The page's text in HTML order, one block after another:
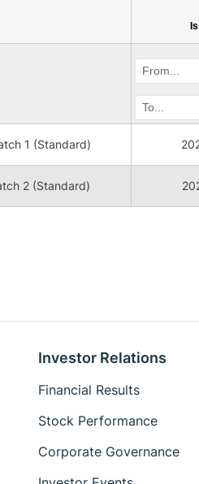
1 (Standard)
2 (Standard)
Investor Relations
Financial Results
Stock Performance
Corporate Governance